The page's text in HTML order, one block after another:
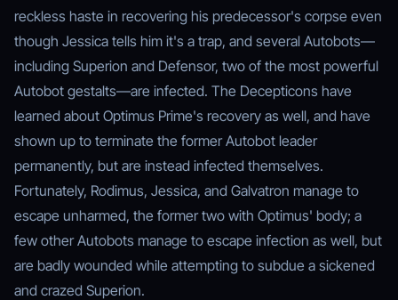
reckless haste in recovering his predecessor's corpse even
though Jessica tells him it's a trap, and several Autobots—
including Superion and Defensor, two of the most powerful
Autobot gestalts—are infected. The Decepticons have
learned about Optimus Prime's recovery as well, and have
shown up to terminate the former Autobot leader
permanently, but are instead infected themselves.
Fortunately, Rodimus, Jessica, and Galvatron manage to
escape unharmed, the former two with Optimus' body; a
few other Autobots manage to escape infection as well, but
are badly wounded while attempting to subdue a sickened
and crazed Superion.